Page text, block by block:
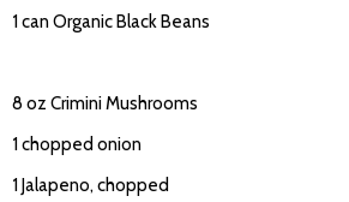
1 can Organic Black Beans
8 oz Crimini Mushrooms
1 chopped onion
1 Jalapeno, chopped